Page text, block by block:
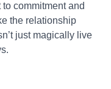
commitment and
the relationship
just magically live